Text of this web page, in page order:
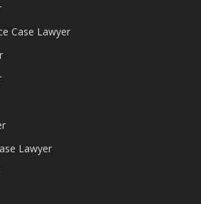
Case Lawyer
Lawyer